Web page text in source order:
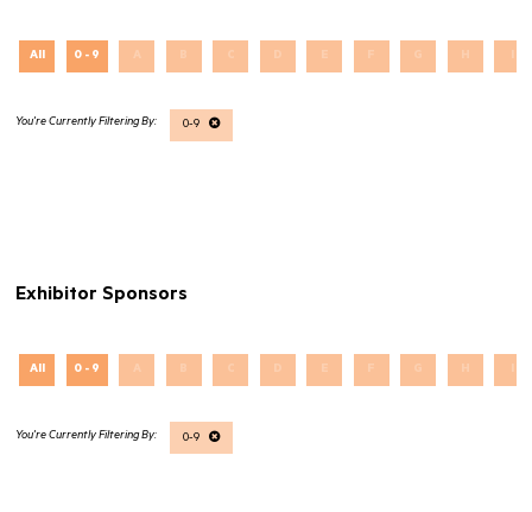
All 0 - 9 A B C D E F G H I
0-9
Exhibitor Sponsors
All 0 - 9 A B C D E F G H I
0-9